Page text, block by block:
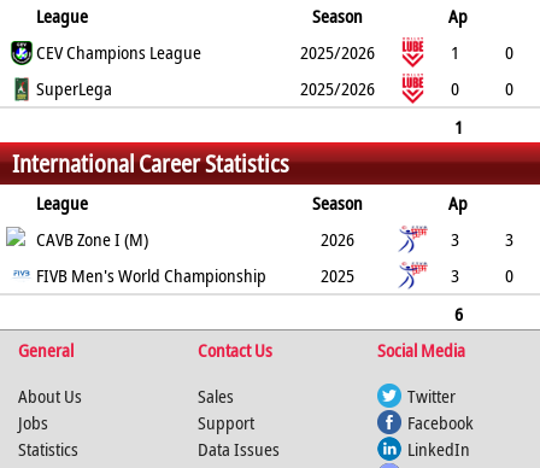
League Season
Ap
L
P SvP SpA RcE
RcA
BkP
CEV Champions League 2025/2026 1
0
2
0 - - 0
SuperLega 2025/2026 0
0
1
0
2 0 6 2 7 0
0
0
International Career Statistics
League Season
Ap
L
P SvP SpA RcE
RcA
BkP
CAVB Zone I (M) 2026 3
3
27
3 30 20 32 4
FIVB Men's World Championship 2025 3
0
6
3
32 23 0
0
General Contact Us
Social Media
About Us
Jobs
Statistics
Sales
Support
Data Issues
Twitter
Facebook
LinkedIn